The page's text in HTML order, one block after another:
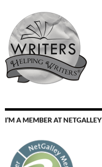
I’M A MEMBER AT NETGALLEY